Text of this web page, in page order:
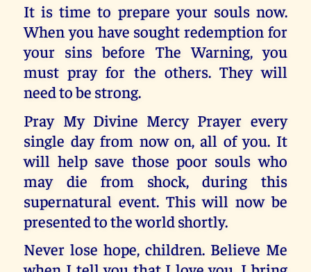
It is time to prepare your souls now.
When you have sought redemption for
your sins before The Warning, you
must pray for the others. They will
need to be strong.
Pray My Divine Mercy Prayer every
single day from now on, all of you. It
will help save those poor souls who
may die from shock, during this
supernatural event. This will now be
presented to the world shortly.
Never lose hope, children. Believe Me